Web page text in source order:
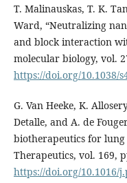
T. Malinauskas, T. K.
Ward, “Neutralizing
and block interaction
molecular biology, vol.
https://doi.org/10.1038/
G. Van Heeke, K.
Detalle, and A. de
biotherapeutics for lung
Therapeutics, vol. 169,
https://doi.org/10.1016/